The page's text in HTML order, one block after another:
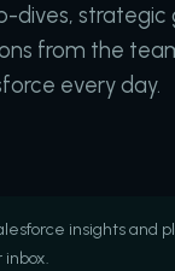
dives, strategic
from the
every day.
insights and
inbox.